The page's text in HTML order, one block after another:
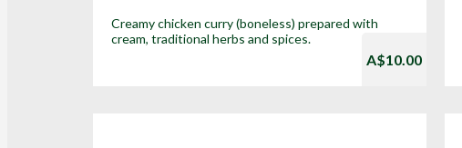
Creamy chicken curry (boneless) prepared with
cream, traditional herbs and spices.
A$10.00